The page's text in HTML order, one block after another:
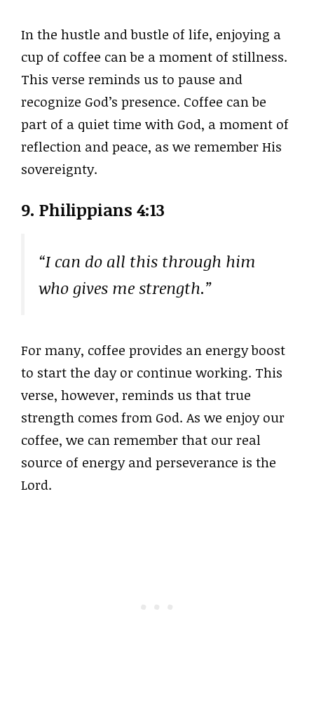
In the hustle and bustle of life, enjoying a
cup of coffee can be a moment of stillness.
This verse reminds us to pause and
recognize God’s presence. Coffee can be
part of a quiet time with God, a moment of
reflection and peace, as we remember His
sovereignty.
9. Philippians 4:13
“I can do all this through him
who gives me strength.”
For many, coffee provides an energy boost
to start the day or continue working. This
verse, however, reminds us that true
strength comes from God. As we enjoy our
coffee, we can remember that our real
source of energy and perseverance is the
Lord.